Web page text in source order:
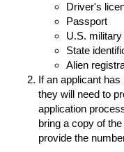
Driver's
Passport
U.S.
State
Alien
If an applicant
they will need to
application
bring a copy of
provide the